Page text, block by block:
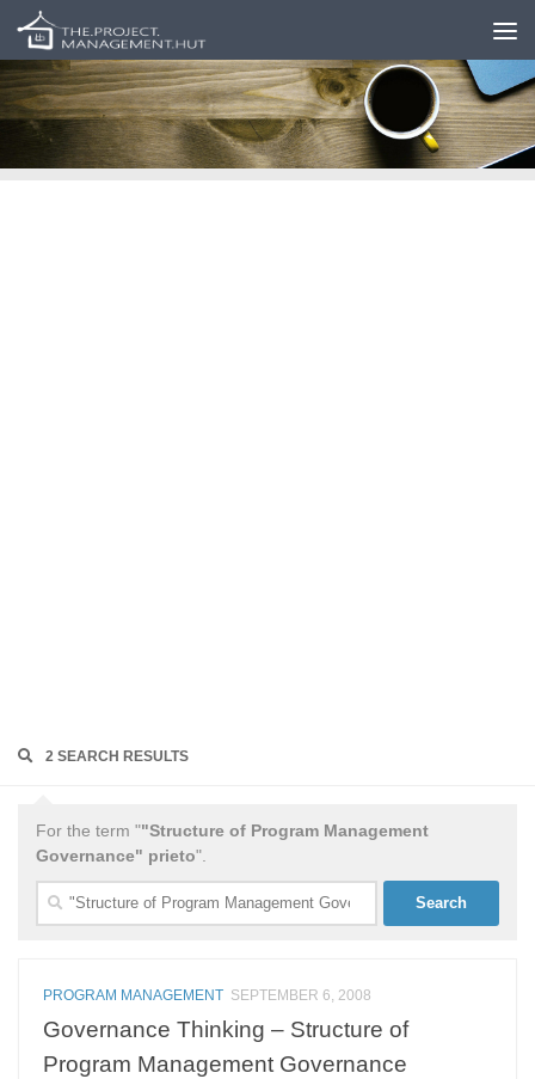
Skip to content
2 SEARCH RESULTS
For the term ""Structure of Program Management
Governance" prieto".
Search
for:
PROGRAM MANAGEMENT SEPTEMBER 6, 2008
Governance Thinking – Structure of
Program Management Governance